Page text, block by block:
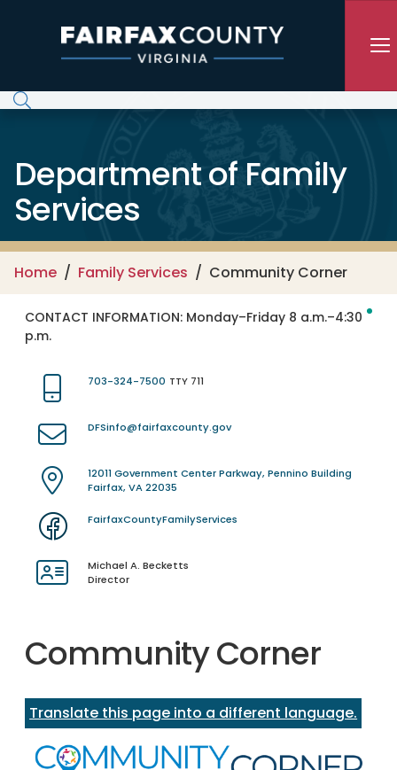
Department of Family
Services
Home Family Services Community Corner
CONTACT INFORMATION: Monday–Friday 8 a.m.–4:30
p.m.
703-324-7500 TTY 711
DFSinfo@fairfaxcounty.gov
12011 Government Center Parkway, Pennino Building
Fairfax, VA 22035
FairfaxCountyFamilyServices
Michael A. Becketts
Director
Community Corner
Translate this page into a different language.